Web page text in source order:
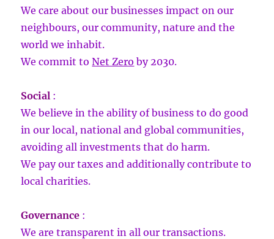
We care about our businesses impact on our
neighbours, our community, nature and the
world we inhabit.
We commit toNet Zero by 2030.
Social :
We believe in the ability of business to do good
in our local, national and global communities,
avoiding all investments that do harm.
We pay our taxes and additionally contribute to
local charities.
Governance :
We are transparent in all our transactions.